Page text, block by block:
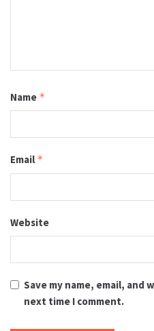
Name *
Email *
Website
Save my name, email,
next time I comment.